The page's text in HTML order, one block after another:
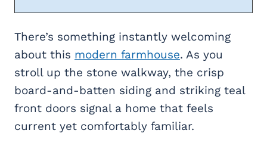
There’s something instantly welcoming
about this modern farmhouse. As you
stroll up the stone walkway, the crisp
board-and-batten siding and striking teal
front doors signal a home that feels
current yet comfortably familiar.